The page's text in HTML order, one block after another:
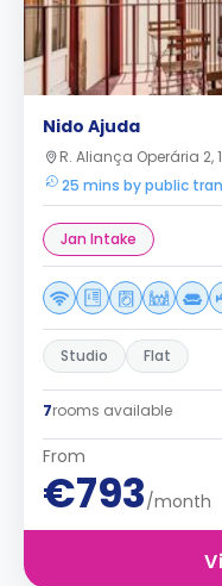
Nido Ajuda
R. Aliança Operária 2,
25 mins by public
Jan Intake
Studio Flat
7rooms available
From
€793/month